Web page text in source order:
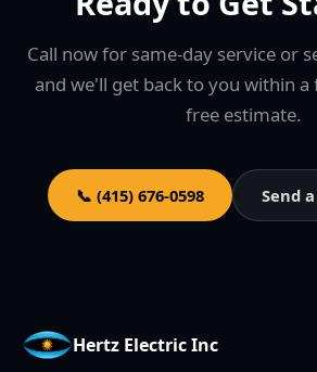
Call now for same-day service or
and we'll get back to you within a
free estimate.
📞 (415) 676-0598 Send
Hertz Electric Inc